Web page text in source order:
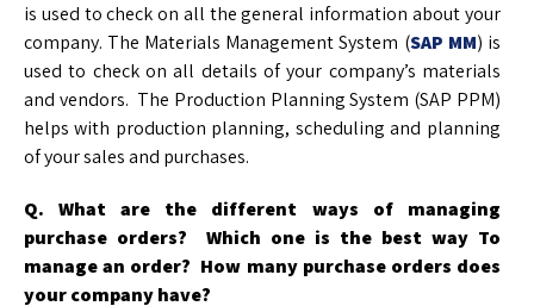
is used to check on all the general information about your
company. The Materials Management System (SAP MM) is
used to check on all details of your company’s materials
and vendors. The Production Planning System (SAP PPM)
helps with production planning, scheduling and planning
of your sales and purchases.
Q. What are the different ways of managing
purchase orders? Which one is the best way To
manage an order? How many purchase orders does
your company have?